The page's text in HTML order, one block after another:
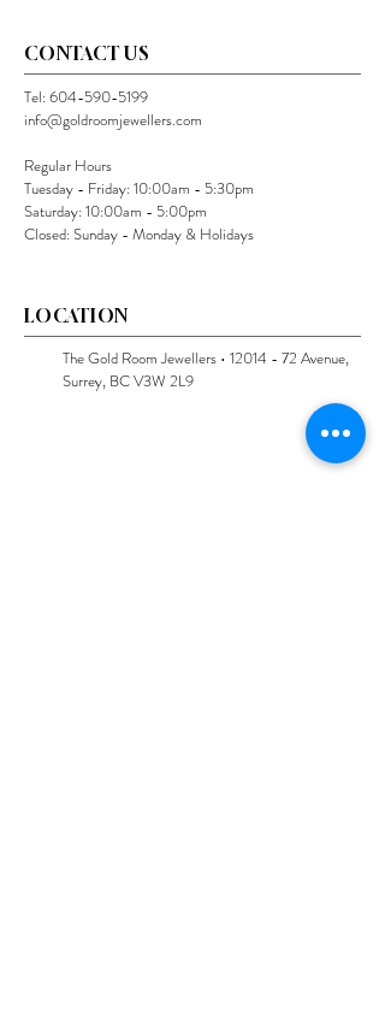
CONTACT US
Tel:604-590-5199
info@goldroomjewellers.com
Regular Hours
Tuesday - Friday: 10:00am - 5:30pm
Saturday: 10:00am - 5:00pm
Closed: Sunday - Monday & Holidays
LOCATION
The Gold Room Jewellers • 12014 - 72 Avenue,
Surrey, BC V3W 2L9